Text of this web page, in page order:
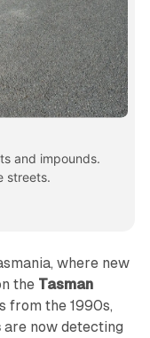
and impounds.
streets.
where new
the Tasman
from the 1990s,
are now detecting